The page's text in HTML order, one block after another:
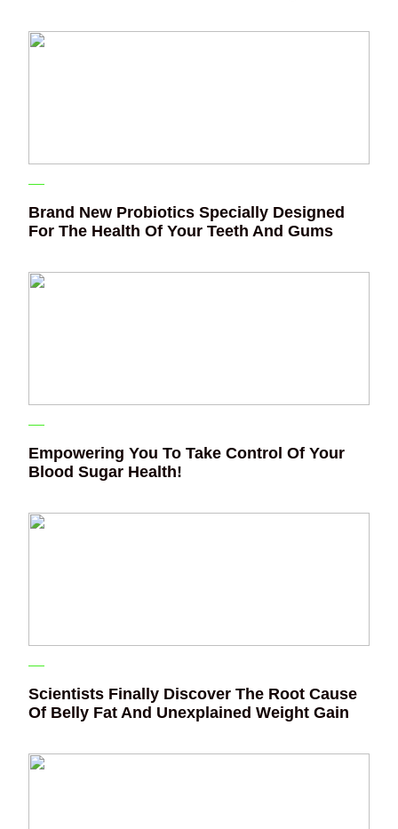
Brand New Probiotics Specially Designed
For The Health Of Your Teeth And Gums
Empowering You To Take Control Of Your
Blood Sugar Health!
Scientists Finally Discover The Root Cause
Of Belly Fat And Unexplained Weight Gain